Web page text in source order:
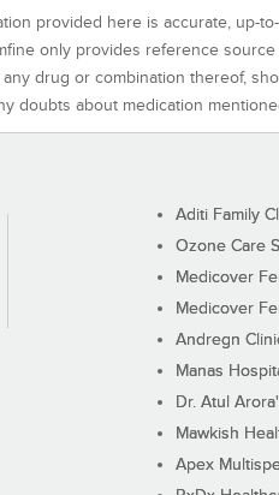
provided here is accurate, up-
only provides reference
drug or combination thereof,
doubts about medication
Aditi Family
Ozone Care
Medicover
Medicover
Andregn
Manas
Dr. Atul
Mawkish
Apex